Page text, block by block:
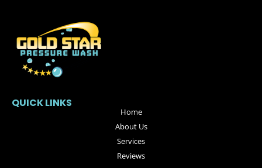
Home
About Us
Services
Reviews
QUICK LINKS